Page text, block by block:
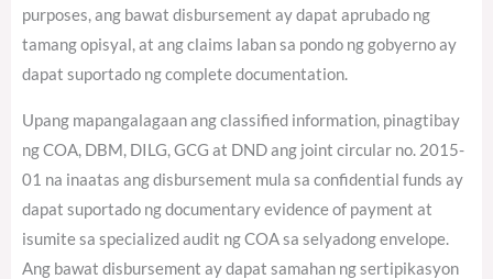
purposes, ang bawat disbursement ay dapat aprubado ng
tamang opisyal, at ang claims laban sa pondo ng gobyerno ay
dapat suportado ng complete documentation.
Upang mapangalagaan ang classified information, pinagtibay
ng COA, DBM, DILG, GCG at DND ang joint circular no. 2015-
01 na inaatas ang disbursement mula sa confidential funds ay
dapat suportado ng documentary evidence of payment at
isumite sa specialized audit ng COA sa selyadong envelope.
Ang bawat disbursement ay dapat samahan ng sertipikasyon